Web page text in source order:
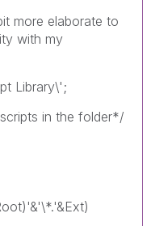
more elaborate to
with my
Library\';
in the folder*/